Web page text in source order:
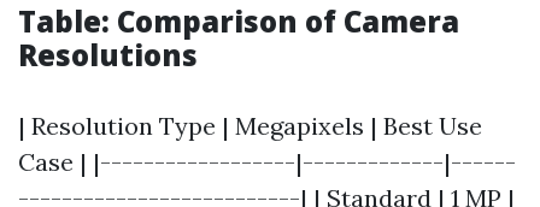
Table: Comparison of Camera
Resolutions
| Resolution Type | Megapixels | Best Use
Case | |------------------|-------------|------
--------------------------| | Standard | 1 MP |